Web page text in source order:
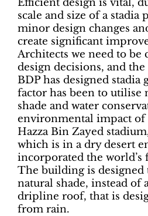
scale and size of a stadia
minor design changes
create significant
Architects we need to be
design decisions, and
BDP has designed stadia
factor has been to utilise
shade and water
environmental impact of
Hazza Bin Zayed
which is in a dry desert
incorporated the world’s
The building is designed
natural shade, instead of
dripline roof, that is
from rain.